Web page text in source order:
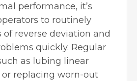
performance, it’s
to routinely
of reverse deviation and
quickly. Regular
as lubing linear
replacing worn-out